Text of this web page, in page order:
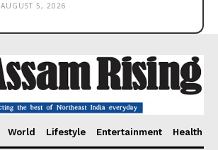
AUGUST 5, 2026
World Lifestyle Entertainment Health